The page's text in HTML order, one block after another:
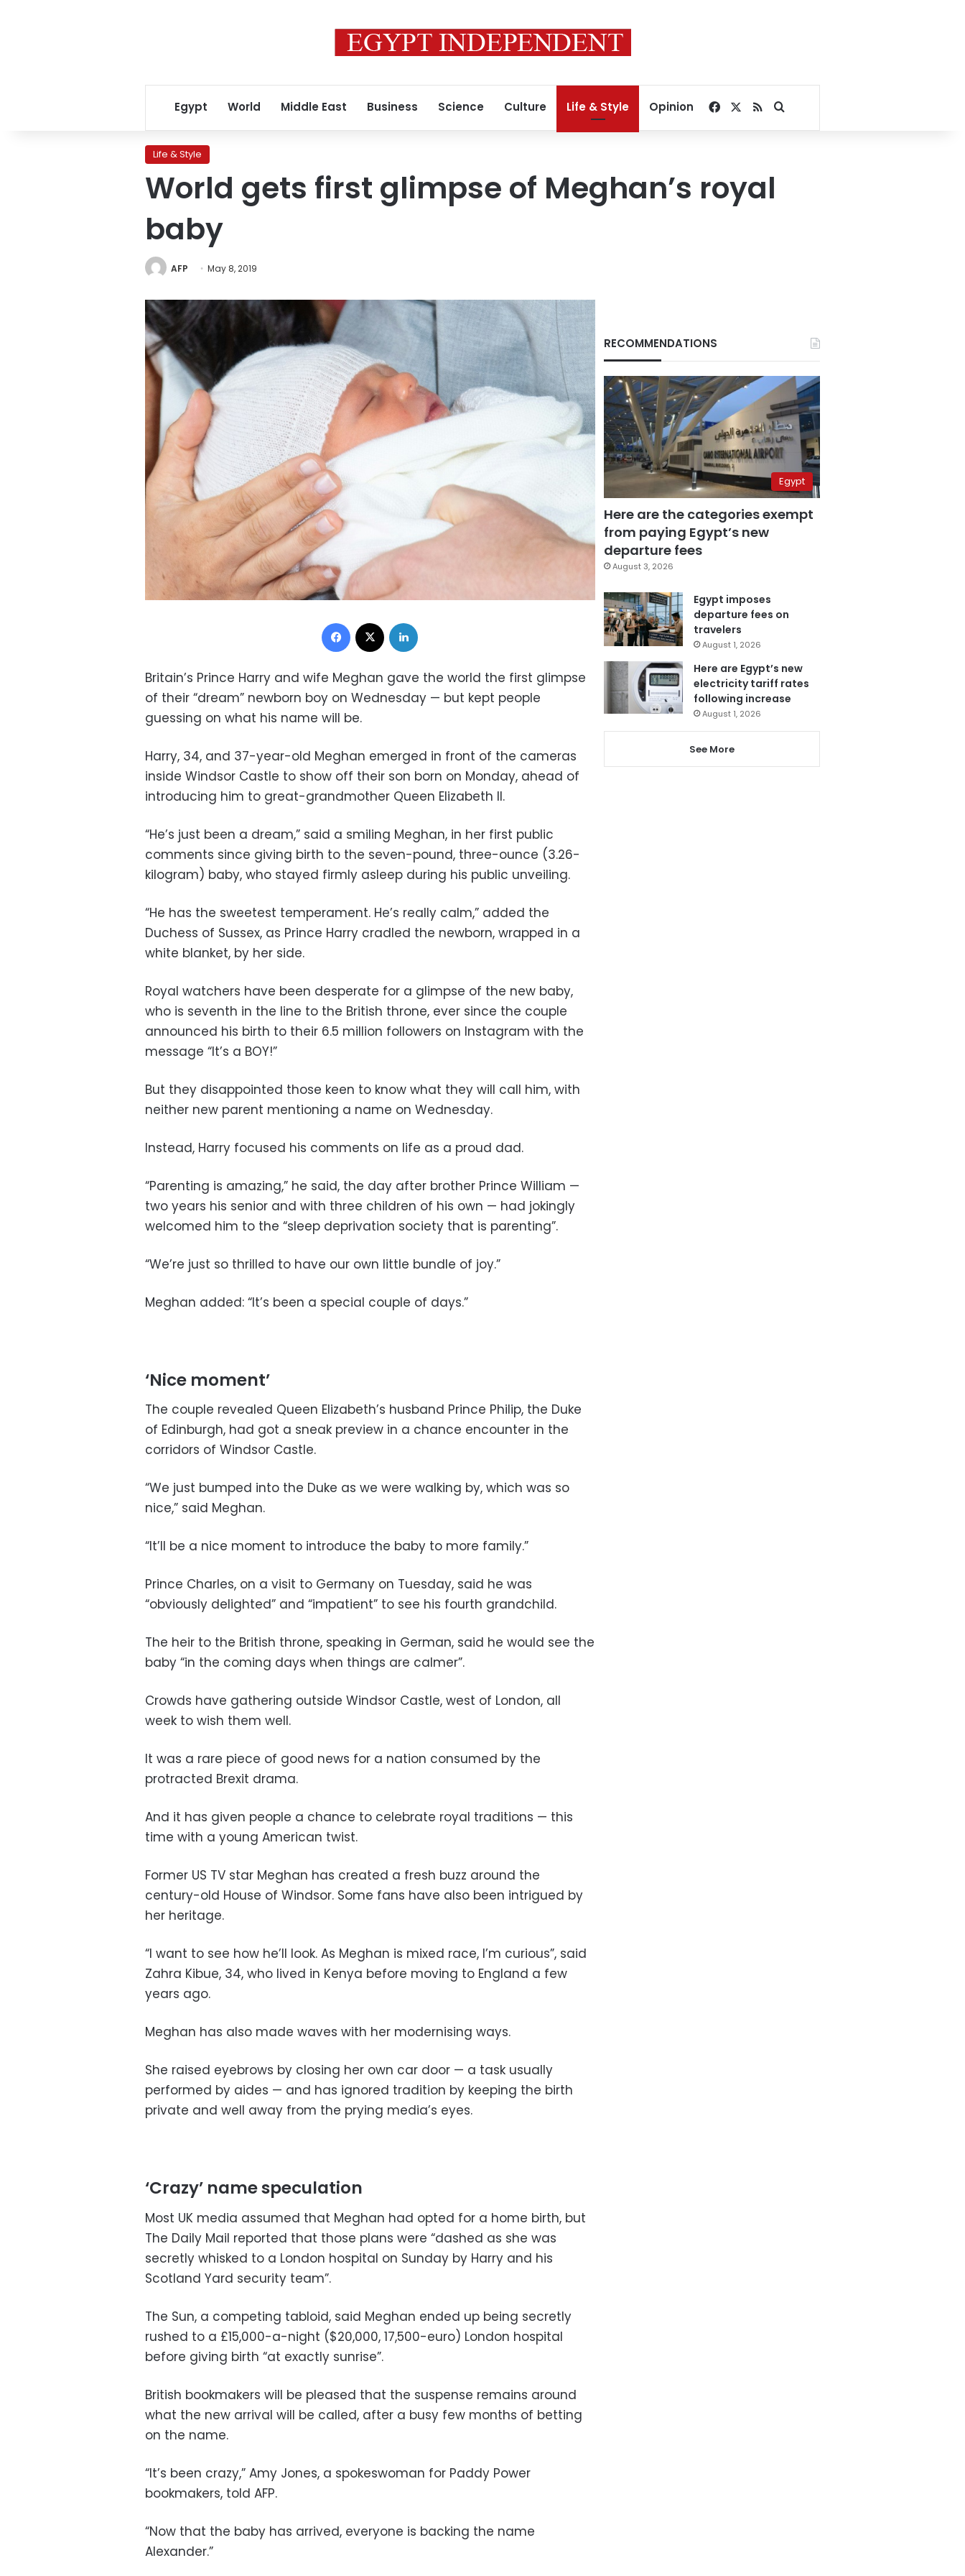
Egypt World Middle East Business Science Culture Life & Style Opinion Facebook
RSSSearch for
Life & Style
World gets first glimpse of Meghan’s royal
baby
AFP May 8, 2019
Facebook
Britain’s Prince Harry and wife Meghan gave the world the first glimpse
of their “dream” newborn boy on Wednesday — but kept people
guessing on what his name will be.
Harry, 34, and 37-year-old Meghan emerged in front of the cameras
inside Windsor Castle to show off their son born on Monday, ahead of
introducing him to great-grandmother Queen Elizabeth II.
“He’s just been a dream,” said a smiling Meghan, in her first public
comments since giving birth to the seven-pound, three-ounce (3.26-
kilogram) baby, who stayed firmly asleep during his public unveiling.
“He has the sweetest temperament. He’s really calm,” added the
Duchess of Sussex, as Prince Harry cradled the newborn, wrapped in a
white blanket, by her side.
Royal watchers have been desperate for a glimpse of the new baby,
who is seventh in the line to the British throne, ever since the couple
announced his birth to their 6.5 million followers on Instagram with the
message “It’s a BOY!”
But they disappointed those keen to know what they will call him, with
neither new parent mentioning a name on Wednesday.
Instead, Harry focused his comments on life as a proud dad.
“Parenting is amazing,” he said, the day after brother Prince William —
two years his senior and with three children of his own — had jokingly
welcomed him to the “sleep deprivation society that is parenting”.
“We’re just so thrilled to have our own little bundle of joy.”
Meghan added: “It’s been a special couple of days.”
‘Nice moment’
The couple revealed Queen Elizabeth’s husband Prince Philip, the Duke
of Edinburgh, had got a sneak preview in a chance encounter in the
corridors of Windsor Castle.
“We just bumped into the Duke as we were walking by, which was so
nice,” said Meghan.
“It’ll be a nice moment to introduce the baby to more family.”
Prince Charles, on a visit to Germany on Tuesday, said he was
“obviously delighted” and “impatient” to see his fourth grandchild.
The heir to the British throne, speaking in German, said he would see the
baby “in the coming days when things are calmer”.
Crowds have gathering outside Windsor Castle, west of London, all
week to wish them well.
It was a rare piece of good news for a nation consumed by the
protracted Brexit drama.
And it has given people a chance to celebrate royal traditions — this
time with a young American twist.
Former US TV star Meghan has created a fresh buzz around the
century-old House of Windsor. Some fans have also been intrigued by
her heritage.
“I want to see how he’ll look. As Meghan is mixed race, I’m curious”, said
Zahra Kibue, 34, who lived in Kenya before moving to England a few
years ago.
Meghan has also made waves with her modernising ways.
She raised eyebrows by closing her own car door — a task usually
performed by aides — and has ignored tradition by keeping the birth
private and well away from the prying media’s eyes.
‘Crazy’ name speculation
Most UK media assumed that Meghan had opted for a home birth, but
The Daily Mail reported that those plans were “dashed as she was
secretly whisked to a London hospital on Sunday by Harry and his
Scotland Yard security team”.
The Sun, a competing tabloid, said Meghan ended up being secretly
rushed to a £15,000-a-night ($20,000, 17,500-euro) London hospital
before giving birth “at exactly sunrise”.
British bookmakers will be pleased that the suspense remains around
what the new arrival will be called, after a busy few months of betting
on the name.
“It’s been crazy,” Amy Jones, a spokeswoman for Paddy Power
bookmakers, told AFP.
“Now that the baby has arrived, everyone is backing the name
Alexander.”
RECOMMENDATIONS
Egypt
Here are the categories exempt
from paying Egypt’s new
departure fees
August 3, 2026
Egypt imposes
departure fees on
travelers
August 1, 2026
Here are Egypt’s new
electricity tariff rates
following increase
August 1, 2026
See More